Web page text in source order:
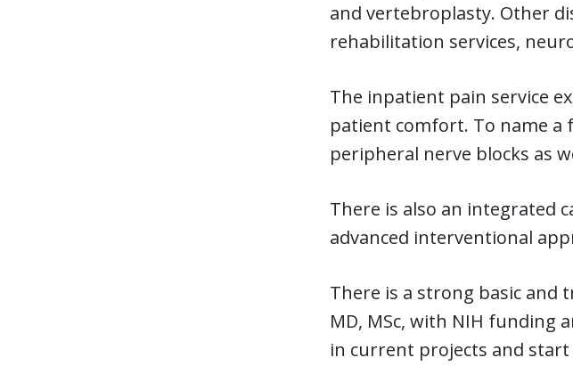
and vertebroplasty. Other
rehabilitation services,
The inpatient pain service
patient comfort. To name a
peripheral nerve blocks as
There is also an integrated
advanced interventional
There is a strong basic and
MD, MSc, with NIH funding
in current projects and